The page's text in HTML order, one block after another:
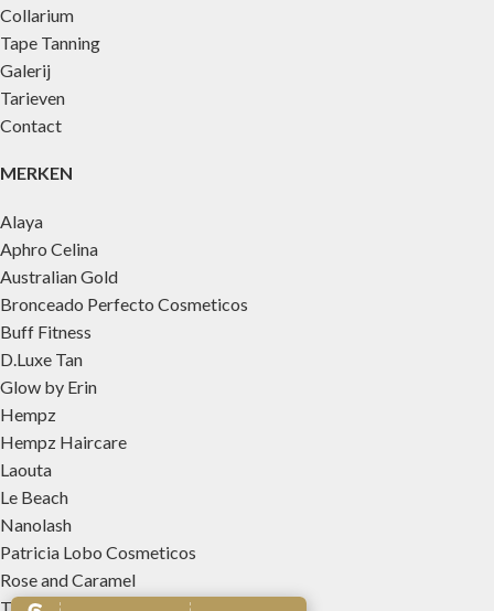
Collarium
Tape Tanning
Galerij
Tarieven
Contact
MERKEN
Alaya
Aphro Celina
Australian Gold
Bronceado Perfecto Cosmeticos
Buff Fitness
D.Luxe Tan
Glow by Erin
Hempz
Hempz Haircare
Laouta
Le Beach
Nanolash
Patricia Lobo Cosmeticos
Rose and Caramel